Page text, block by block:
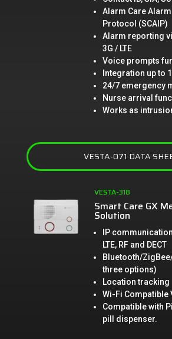
Alarm Care
Protocol (SCAIP)
Alarm reporting
3G / LTE
Voice prompts
Integration up to
24/7 emergency
Nurse arrival
Works as
VESTA-071 DATA
VESTA-318
Smart Care GX
Solution
IP
LTE, RF and DECT
Bluetooth/
three options)
Location tracking
Wi-Fi Compatible
Compatible with
pill dispenser.